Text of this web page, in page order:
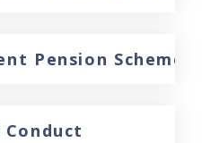
Pension Scheme